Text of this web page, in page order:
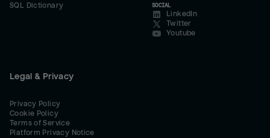
SQL Dictionary
SOCIAL
LinkedIn
Twitter
Youtube
Legal & Privacy
Privacy Policy
Cookie Policy
Terms of Service
Platform Privacy Notice